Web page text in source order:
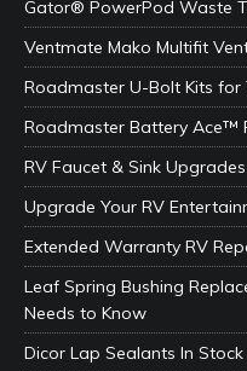
Gator® PowerPod Waste
Ventmate Mako Multifit
Roadmaster U-Bolt Kits for
Roadmaster Battery Ace™
RV Faucet & Sink Upgrades
Upgrade Your RV
Extended Warranty RV
Leaf Spring Bushing
Needs to Know
Dicor Lap Sealants In